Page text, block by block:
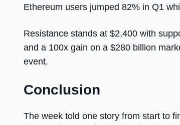
Ethereum users jumped 82% in Q1
Resistance stands at $2,400 with
and a 100x gain on a $280 billion
event.
Conclusion
The week told one story from start to